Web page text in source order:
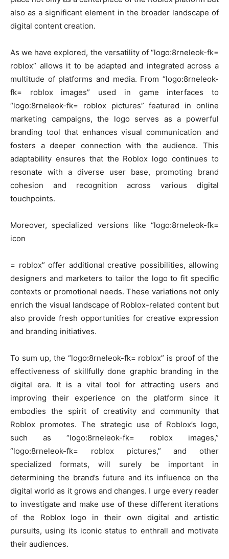
also as a significant element in the broader landscape of
digital content creation.
As we have explored, the versatility of “logo:8rneleok-fk=
roblox” allows it to be adapted and integrated across a
multitude of platforms and media. From “logo:8rneleok-
fk= roblox images” used in game interfaces to
“logo:8rneleok-fk= roblox pictures” featured in online
marketing campaigns, the logo serves as a powerful
branding tool that enhances visual communication and
fosters a deeper connection with the audience. This
adaptability ensures that the Roblox logo continues to
resonate with a diverse user base, promoting brand
cohesion and recognition across various digital
touchpoints.
Moreover, specialized versions like “logo:8rneleok-fk=
icon
= roblox” offer additional creative possibilities, allowing
designers and marketers to tailor the logo to fit specific
contexts or promotional needs. These variations not only
enrich the visual landscape of Roblox-related content but
also provide fresh opportunities for creative expression
and branding initiatives.
To sum up, the “logo:8rneleok-fk= roblox” is proof of the
effectiveness of skillfully done graphic branding in the
digital era. It is a vital tool for attracting users and
improving their experience on the platform since it
embodies the spirit of creativity and community that
Roblox promotes. The strategic use of Roblox’s logo,
such as “logo:8rneleok-fk= roblox images,”
“logo:8rneleok-fk= roblox pictures,” and other
specialized formats, will surely be important in
determining the brand’s future and its influence on the
digital world as it grows and changes. I urge every reader
to investigate and make use of these different iterations
of the Roblox logo in their own digital and artistic
pursuits, using its iconic status to enthrall and motivate
their audiences.